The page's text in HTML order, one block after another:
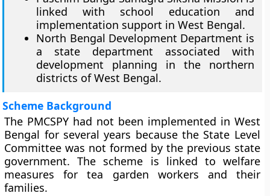
linked with school education and
implementation support in West Bengal.
North Bengal Development Department is
a state department associated with
development planning in the northern
districts of West Bengal.
Scheme Background
The PMCSPY had not been implemented in West
Bengal for several years because the State Level
Committee was not formed by the previous state
government. The scheme is linked to welfare
measures for tea garden workers and their
families.